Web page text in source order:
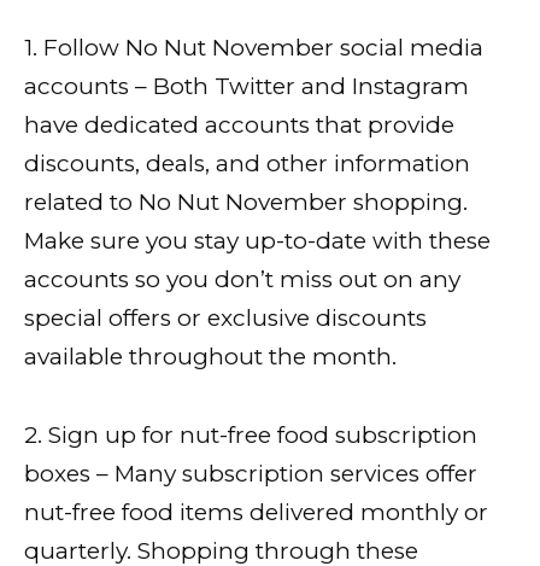
1. Follow No Nut November social media
accounts – Both Twitter and Instagram
have dedicated accounts that provide
discounts, deals, and other information
related to No Nut November shopping.
Make sure you stay up-to-date with these
accounts so you don’t miss out on any
special offers or exclusive discounts
available throughout the month.
2. Sign up for nut-free food subscription
boxes – Many subscription services offer
nut-free food items delivered monthly or
quarterly. Shopping through these